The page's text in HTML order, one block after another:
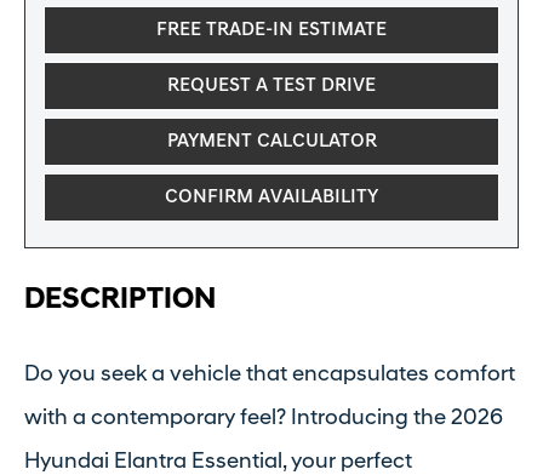
FREE TRADE-IN ESTIMATE
REQUEST A TEST DRIVE
PAYMENT CALCULATOR
CONFIRM AVAILABILITY
DESCRIPTION
Do you seek a vehicle that encapsulates comfort
with a contemporary feel? Introducing the 2026
Hyundai Elantra Essential, your perfect